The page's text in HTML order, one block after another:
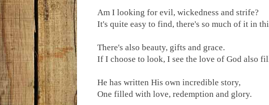
Am I looking for evil, wickedness and strife?
It's quite easy to find, there's so much of it in
There's also beauty, gifts and grace.
If I choose to look, I see the love of God also
He has written His own incredible story,
One filled with love, redemption and glory.